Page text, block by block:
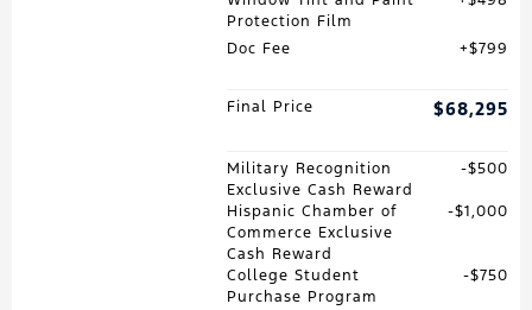
Protection Film
Doc Fee $799
Final Price $68,295
Military Recognition
Exclusive Cash Reward
$500
Hispanic Chamber of
Commerce Exclusive
Cash Reward
$1,000
College Student
Purchase Program
$750